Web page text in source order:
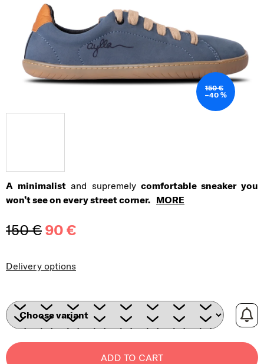
A minimalistand supremely comfortable sneaker you
won’t see on every street corner. MORE
150 € 90 €
Delivery options
ADD TO CART
150 €
–40 %